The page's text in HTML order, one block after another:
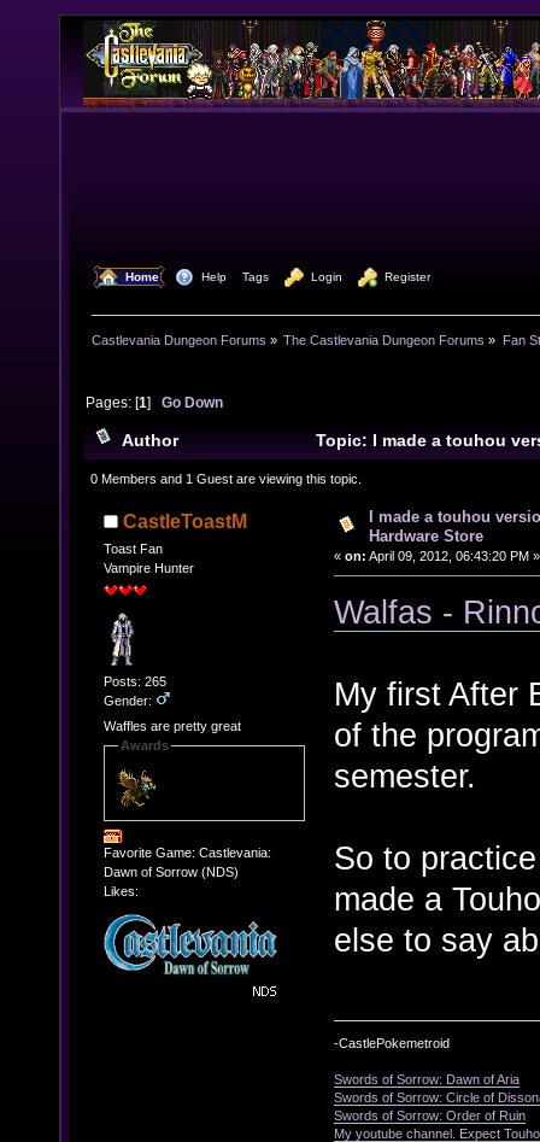
Home Help Tags Login Register
Castlevania Dungeon Forums » The Castlevania Dungeon Forums » Fan
Pages: [1]Go Down
Author
Topic: I made a touhou
Hardware Store (Read 7650 times)
0 Members and 1 Guest are viewing this topic.
CastleToastM
Toast Fan
Vampire Hunter
Posts: 265
Gender:
Waffles are pretty great
Awards
Favorite Game: Castlevania:
Dawn of Sorrow (NDS)
Likes:
I made a touhou
Hardware Store
« on: April 09, 2012, 06:43:20 PM »
Walfas -
My first After
of the
semester.
So to
made a
else to say
-CastlePokemetroid
Swords of Sorrow: Dawn of Aria
Swords of Sorrow: Circle of
Swords of Sorrow: Order of Ruin
My youtube channel. Expect